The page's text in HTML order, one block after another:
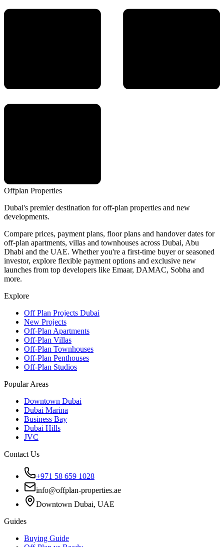
Offplan Properties
Dubai's premier destination for off-plan properties and new
developments.
Compare prices, payment plans, floor plans and handover dates for
off-plan apartments, villas and townhouses across Dubai, Abu
Dhabi and the UAE. Whether you're a first-time buyer or seasoned
investor, explore flexible payment options and exclusive new
launches from top developers like Emaar, DAMAC, Sobha and
more.
Explore
Off Plan Projects Dubai
New Projects
Off-Plan Apartments
Off-Plan Villas
Off-Plan Townhouses
Off-Plan Penthouses
Off-Plan Studios
Popular Areas
Downtown Dubai
Dubai Marina
Business Bay
Dubai Hills
JVC
Contact Us
+971 58 659 1028
info@offplan-properties.ae
Downtown Dubai, UAE
Guides
Buying Guide